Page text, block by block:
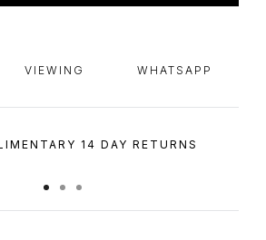
VIEWING WHATSAPP
14 DAY RETURNS